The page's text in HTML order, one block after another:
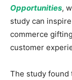
Opportunities,
study can
commerce
customer
The study found